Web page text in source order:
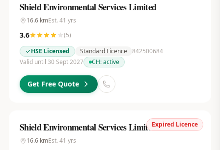
Shield Environmental Services Limited
16.6kmEst. 41 yrs
3.6 (5)
HSE Licensed
Standard Licence 842500684
Valid until 30 Sept 2027
CH:active
Get Free Quote
Expired Licence
Shield Environmental Services Limited
16.6kmEst. 41 yrs